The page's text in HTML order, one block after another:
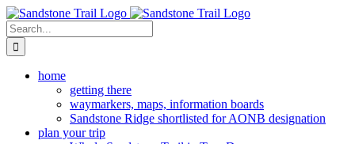
Skip
to
content
Search
for:
home
getting there
waymarkers, maps, information boards
Sandstone Ridge shortlisted for AONB designation
plan your trip